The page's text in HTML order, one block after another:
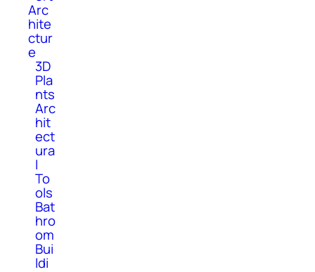
Arc
hite
ctur
e
3D
Pla
nts
Arc
hit
ect
ura
l
To
ols
Bat
hro
om
Bui
ldi